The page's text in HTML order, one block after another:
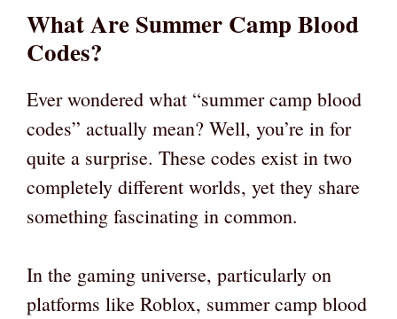
What Are Summer Camp Blood
Codes?
Ever wondered what “summer camp blood
codes” actually mean? Well, you’re in for
quite a surprise. These codes exist in two
completely different worlds, yet they share
something fascinating in common.
In the gaming universe, particularly on
platforms like Roblox, summer camp blood